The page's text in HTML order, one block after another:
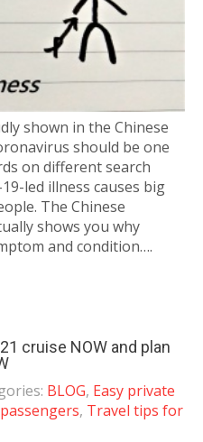
shown in the Chinese
should be one
on different search
led illness causes big
The Chinese
shows you why
and condition….
cruise NOW and plan
BLOG, Easy private
, Travel tips for